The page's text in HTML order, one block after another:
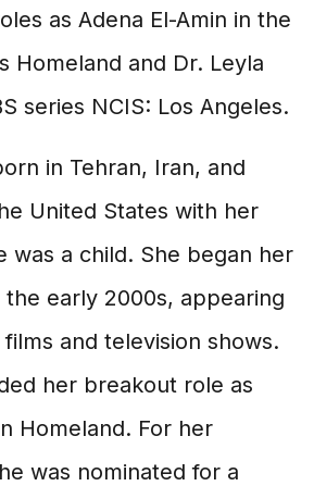
as Adena El-Amin in the
Homeland and Dr. Leyla
series NCIS: Los Angeles.
in Tehran, Iran, and
United States with her
was a child. She began her
early 2000s, appearing
and television shows.
her breakout role as
Homeland. For her
was nominated for a